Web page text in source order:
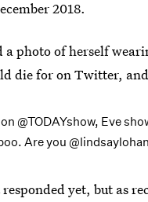
2018.
a photo of herself
die for on Twitter,
@TODAYshow, Eve
Are you
yet, but as